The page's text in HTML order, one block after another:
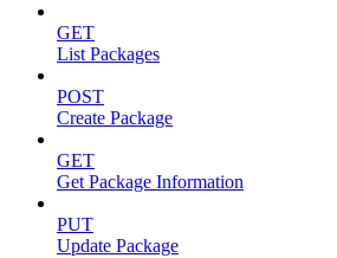
GET
List Packages
POST
Create Package
GET
Get Package Information
PUT
Update Package